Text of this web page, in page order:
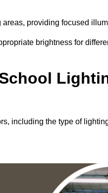
providing focused
brightness for
including the type of